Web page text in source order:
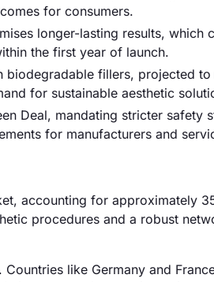
for consumers.
longer-lasting results, which
the first year of launch.
biodegradable fillers, projected
for sustainable aesthetic
Deal, mandating stricter safety
for manufacturers and
accounting for approximately
procedures and a robust
like Germany and